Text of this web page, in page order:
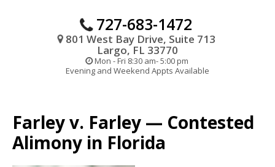
727-683-1472
801 West Bay Drive, Suite 713
Largo, FL 33770
Mon - Fri 8:30 am- 5:00 pm
Evening and Weekend Appts Available
Farley v. Farley — Contested
Alimony in Florida